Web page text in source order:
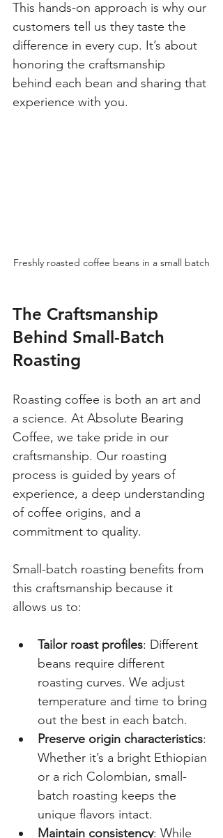
This hands-on approach is why our
customers tell us they taste the
difference in every cup. It’s about
honoring the craftsmanship
behind each bean and sharing that
experience with you.
Freshly roasted coffee beans in a small batch
The Craftsmanship
Behind Small-Batch
Roasting
Roasting coffee is both an art and
a science. At Absolute Bearing
Coffee, we take pride in our
craftsmanship. Our roasting
process is guided by years of
experience, a deep understanding
of coffee origins, and a
commitment to quality.
Small-batch roasting benefits from
this craftsmanship because it
allows us to:
Tailor roast profiles: Different
beans require different
roasting curves. We adjust
temperature and time to bring
out the best in each batch.
Preserve origin characteristics:
Whether it’s a bright Ethiopian
or a rich Colombian, small-
batch roasting keeps the
unique flavors intact.
Maintain consistency: While